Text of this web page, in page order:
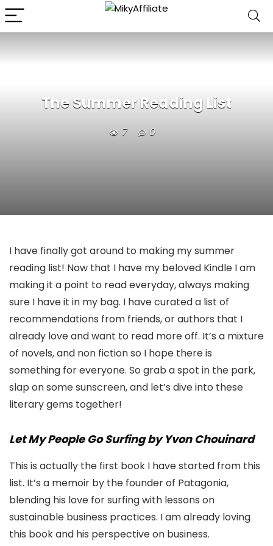
The Summer Reading List
7 0
I have finally got around to making my summer
reading list! Now that I have my beloved Kindle I am
making it a point to read everyday, always making
sure I have it in my bag. I have curated a list of
recommendations from friends, or authors that I
already love and want to read more off. It’s a mixture
of novels, and non fiction so I hope there is
something for everyone. So grab a spot in the park,
slap on some sunscreen, and let’s dive into these
literary gems together!
Let My People Go Surfing by Yvon Chouinard
This is actually the first book I have started from this
list. It’s a memoir by the founder of Patagonia,
blending his love for surfing with lessons on
sustainable business practices. I am already loving
this book and his perspective on business.